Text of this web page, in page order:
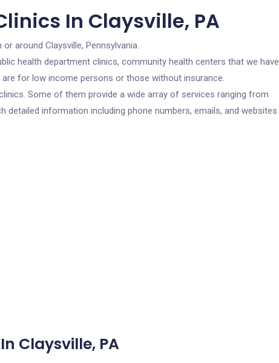
In Claysville, PA
or around Claysville, Pennsylvania.
health department clinics, community health centers that we have
for low income persons or those without insurance.
Some of them provide a wide array of services ranging from
detailed information including phone numbers, emails, and websites
Claysville, PA